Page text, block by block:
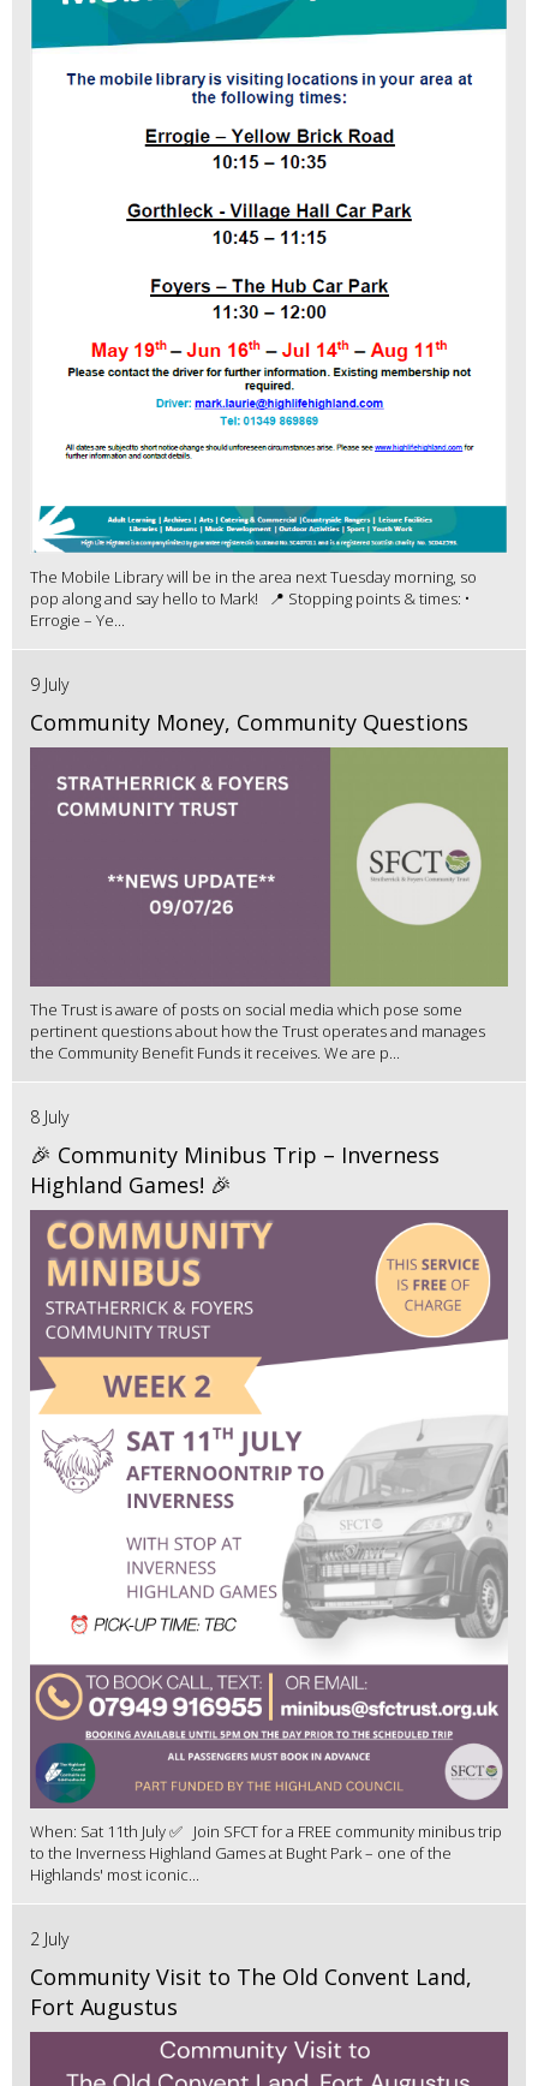
The Mobile Library will be in the area next Tuesday morning, so
pop along and say hello to Mark! 📍 Stopping points & times: •
Errogie – Ye...
9 July
Community Money, Community Questions
The Trust is aware of posts on social media which pose some
pertinent questions about how the Trust operates and manages
the Community Benefit Funds it receives. We are p...
8 July
🎉 Community Minibus Trip – Inverness
Highland Games! 🎉
When: Sat 11th July ✅ Join SFCT for a FREE community minibus trip
to the Inverness Highland Games at Bught Park – one of the
Highlands' most iconic...
2 July
Community Visit to The Old Convent Land,
Fort Augustus